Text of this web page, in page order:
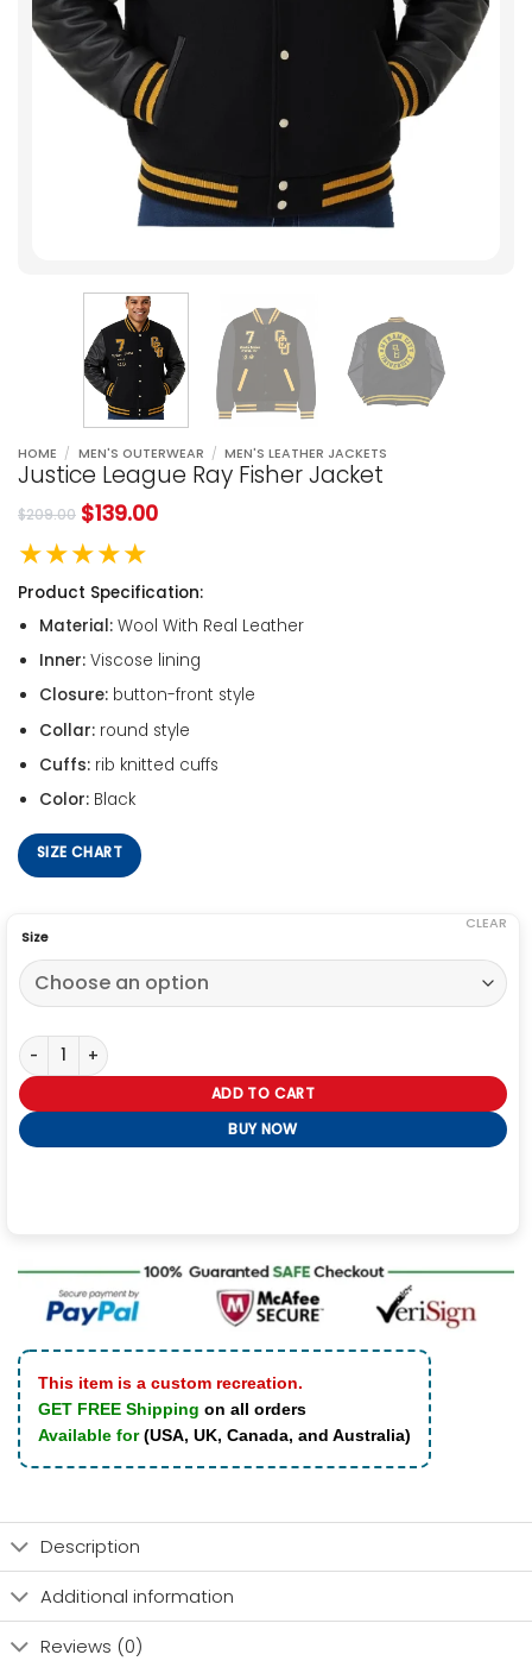
HOME / MEN'S OUTERWEAR / MEN'S LEATHER JACKETS
Justice League Ray Fisher Jacket
$209.00 $139.00
★★★★★
Product Specification:
Material:Wool With Real Leather
Inner:Viscose lining
Closure:button-front style
Collar:round style
Cuffs:rib knitted cuffs
Color:Black
SIZE CHART
Size
CLEAR
Justice League Ray Fisher Jacket quantity
ADD TO CART
BUY NOW
This item is a custom recreation.
GET FREE Shipping on all orders
Available for(USA, UK, Canada, and Australia)
Description
Additional information
Reviews (0)